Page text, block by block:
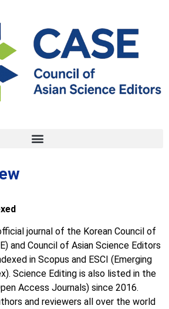
journal of the Korean Council of
and Council of Asian Science Editors
in Scopus and ESCI (Emerging
Science Editing is also listed in the
Access Journals) since 2016.
and reviewers all over the world